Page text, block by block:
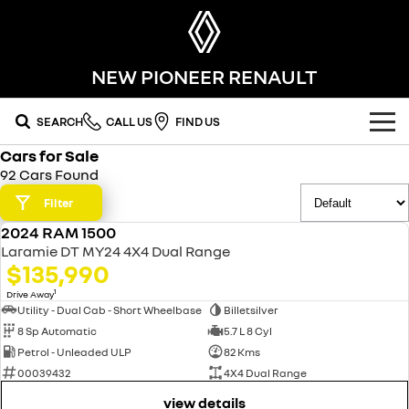
NEW PIONEER RENAULT
SEARCH CALL US FIND US
OUR RANGE
SUV
SYMBIOZ
self-charging hybrid SUV
leave it all behind hybrid by nature
commercial
KANGOO TRAFIC
SPECIAL OFFERS
OUR STOCK
new cars
demo cars
used cars
FLEET
FINANCE
finance
SERVICE
Cars for Sale
92 Cars Found
Filter
2024 RAM 1500
Laramie DT MY24 4X4 Dual Range
$135,990
Drive Away1
Utility - Dual Cab - Short Wheelbase
Billetsilver
8 Sp Automatic
5.7 L 8 Cyl
Petrol - Unleaded ULP
82 Kms
00039432
4X4 Dual Range
view details